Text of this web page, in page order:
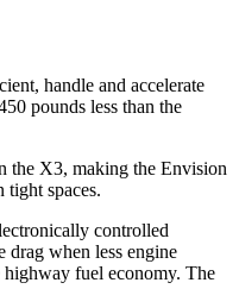
handle and accelerate
pounds less than the
the X3, making the Envision
tight spaces.
controlled
drag when less engine
fuel economy. The